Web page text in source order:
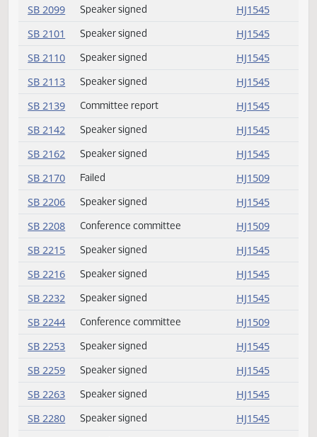
SB 2034
Speaker signed
HJ1545
Speaker signed
SB 2077 Conference committee
HJ1509
SB 2089
Emergency clause carried
HJ1511
SB 2089
Passed
HJ1511
SB 2099
Speaker signed
HJ1545
SB 2101
Speaker signed
HJ1545
SB 2110
Speaker signed
HJ1545
Speaker signed
SB 2162 Speaker signed
HJ1545
SB 2170
Failed
HJ1509
SB 2206
Speaker signed
HJ1545